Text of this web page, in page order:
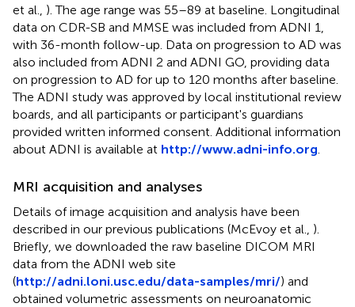
et al., ). The age range was 55–89 at baseline. Longitudinal
data on CDR-SB and MMSE was included from ADNI 1,
with 36-month follow-up. Data on progression to AD was
also included from ADNI 2 and ADNI GO, providing data
on progression to AD for up to 120 months after baseline.
The ADNI study was approved by local institutional review
boards, and all participants or participant's guardians
provided written informed consent. Additional information
about ADNI is available at http://www.adni-info.org
MRI acquisition and analyses
Details of image acquisition and analysis have been
described in our previous publications (McEvoy et al., ).
Briefly, we downloaded the raw baseline DICOM MRI
data from the ADNI web site
(http://adni.loni.usc.edu/data-samples/mri/) and
obtained volumetric assessments on neuroanatomic